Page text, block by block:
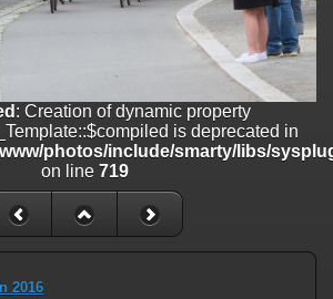
Passing null to parameter #1 ($string1) of type
photos/include/functions_url.inc.phpon
dynamic property
is deprecated in
photos/include/smarty/libs/sysplugins/
dynamic property
is deprecated in
photos/include/smarty/libs/sysplugins/
: Creation of dynamic property
is deprecated in
photos/include/smarty/libs/
on line 719
2016